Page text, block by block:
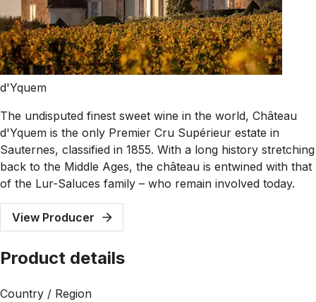
d'Yquem
The undisputed finest sweet wine in the world, Château
d'Yquem is the only Premier Cru Supérieur estate in
Sauternes, classified in 1855. With a long history stretching
back to the Middle Ages, the château is entwined with that
of the Lur-Saluces family – who remain involved today.
View Producer
Product details
Country / Region